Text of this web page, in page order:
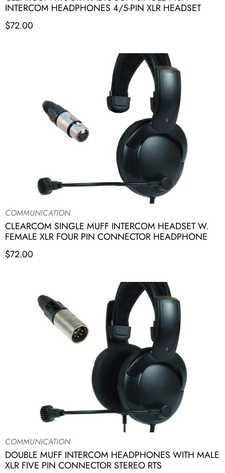
INTERCOM HEADPHONES 4/5-PIN XLR HEADSET
$72.00
COMMUNICATION
CLEARCOM SINGLE MUFF INTERCOM HEADSET W.
FEMALE XLR FOUR PIN CONNECTOR HEADPHONE
$72.00
COMMUNICATION
DOUBLE MUFF INTERCOM HEADPHONES WITH MALE
XLR FIVE PIN CONNECTOR STEREO RTS